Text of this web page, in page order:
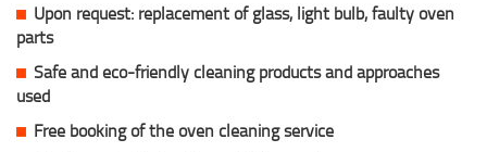
Upon request: replacement of glass, light bulb, faulty oven
parts
Safe and eco-friendly cleaning products and approaches
used
Free booking of the oven cleaning service